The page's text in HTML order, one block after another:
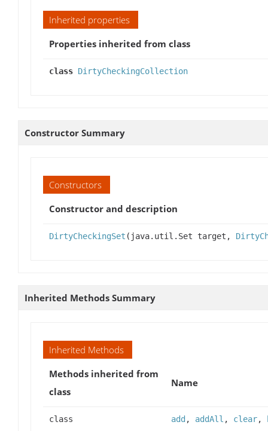
Inherited properties
Properties inherited from class
class DirtyCheckingCollection
Constructor Summary
Constructors
Constructor and description
DirtyCheckingSet (java.util.Set target,
Inherited Methods Summary
Inherited Methods
Methods inherited from
class
Name
class
add , addAll , clear,